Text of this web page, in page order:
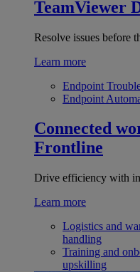
TeamViewer
Resolve issues before
Learn more
Endpoint
Endpoint
Connected
Frontline
Drive efficiency with
Learn more
Logistics and
handling
Training and
upskilling